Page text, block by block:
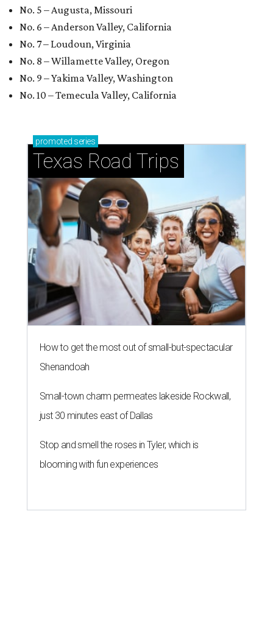
No. 5 – Augusta, Missouri
No. 6 – Anderson Valley, California
No. 7 – Loudoun, Virginia
No. 8 – Willamette Valley, Oregon
No. 9 – Yakima Valley, Washington
No. 10 – Temecula Valley, California
promoted series
Texas Road Trips
How to get the most out of small-but-spectacular
Shenandoah
Small-town charm permeates lakeside Rockwall,
just 30 minutes east of Dallas
Stop and smell the roses in Tyler, which is
blooming with fun experiences